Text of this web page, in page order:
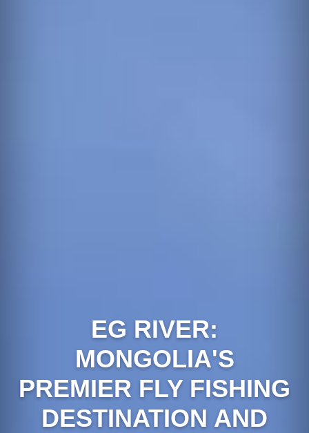
EG RIVER:
MONGOLIA'S
PREMIER FLY FISHING
DESTINATION AND